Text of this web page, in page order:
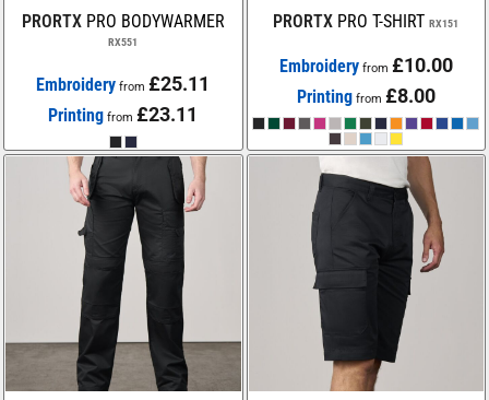
PRORTX PRO BODYWARMER
RX551
Embroidery from£25.11
Printing from£23.11
PRORTX PRO T-SHIRT RX151
Embroideryfrom £10.00
Printing from £8.00